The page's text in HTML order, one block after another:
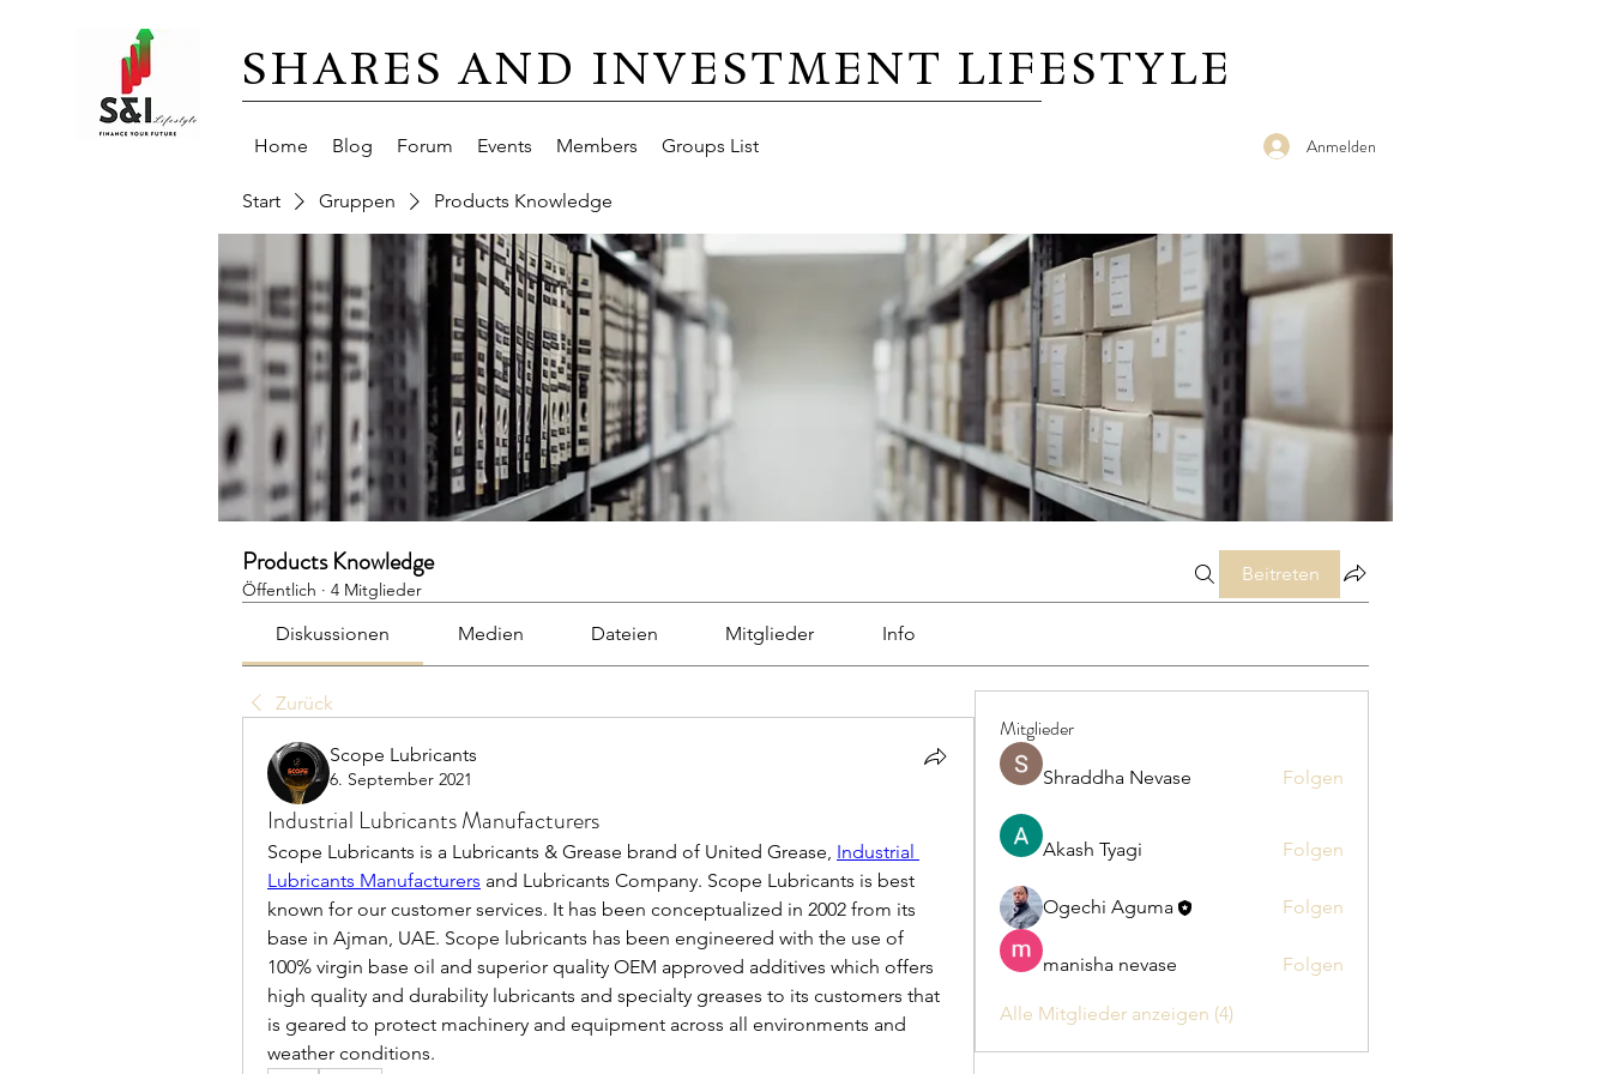
SHARES AND INVESTMENT LIFESTYLE
Home Blog Forum Events Members Groups List Anmelden
Start Gruppen Products Knowledge
Products Knowledge
Öffentlich · 4 Mitglieder
Beitreten
Diskussionen Medien Dateien Mitglieder Info
Zurück
Scope Lubricants
6. September 2021
Industrial Lubricants Manufacturers
Scope Lubricants is a Lubricants & Grease brand of United Grease, Industrial
Lubricants Manufacturers and Lubricants Company. Scope Lubricants is best
known for our customer services. It has been conceptualized in 2002 from its
base in Ajman, UAE. Scope lubricants has been engineered with the use of
100% virgin base oil and superior quality OEM approved additives which offers
high quality and durability lubricants and specialty greases to its customers that
is geared to protect machinery and equipment across all environments and
weather conditions.
Mitglieder
Shraddha Nevase Folgen
Akash Tyagi Folgen
Ogechi Aguma Folgen
manisha nevase Folgen
Alle Mitglieder anzeigen (4)